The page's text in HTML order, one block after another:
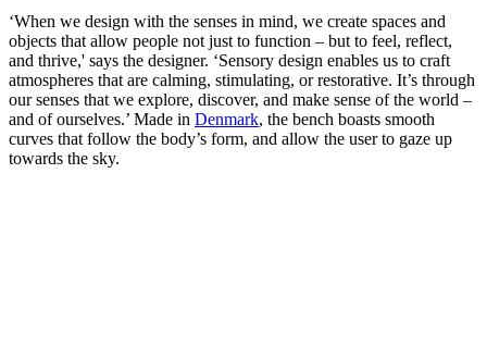
‘When we design with the senses in mind, we create spaces and
objects that allow people not just to function – but to feel, reflect,
and thrive,' says the designer. ‘Sensory design enables us to craft
atmospheres that are calming, stimulating, or restorative. It’s through
our senses that we explore, discover, and make sense of the world –
and of ourselves.’ Made in Denmark, the bench boasts smooth
curves that follow the body’s form, and allow the user to gaze up
towards the sky.